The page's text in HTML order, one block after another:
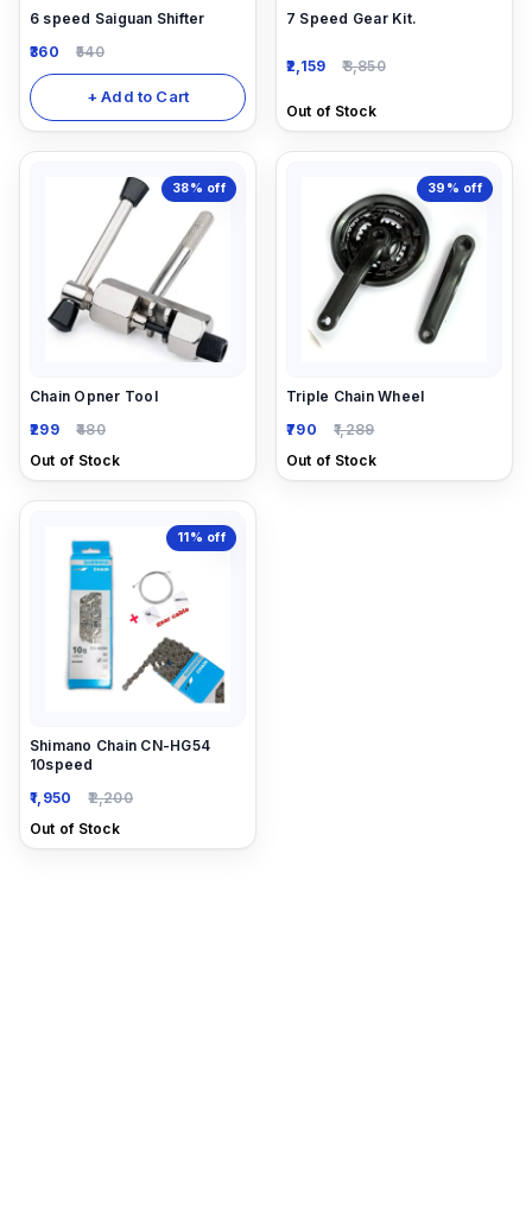
6 speed Saiguan Shifter
360
540
+ Add to Cart
7 Speed Gear Kit.
2,159 3,850
Out of Stock
38% off
Chain Opner Tool
299
480
Out of Stock
39% off
Triple Chain Wheel
790
1,289
Out of Stock
11% off
Shimano Chain CN-HG54
10speed
1,950
2,200
Out of Stock